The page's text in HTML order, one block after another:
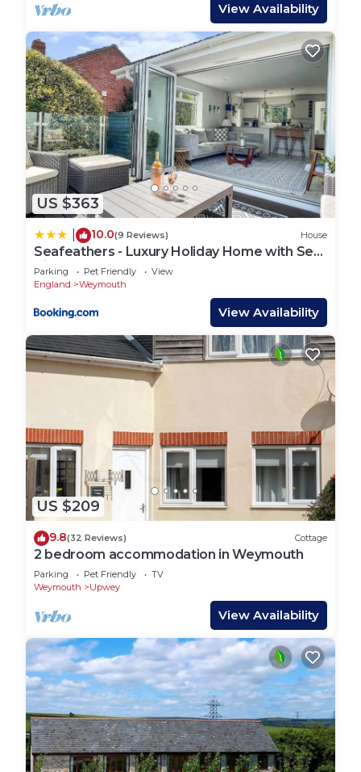
View Availability
US $363
10.0(9 Reviews) House
Seafeathers - Luxury Holiday Home with Sea
Views
Parking Pet Friendly
View
England
Weymouth
View Availability
US $209
9.8(32 Reviews) Cottage
2 bedroom accommodation in Weymouth
Parking Pet Friendly
TV
Weymouth
Upwey
View Availability